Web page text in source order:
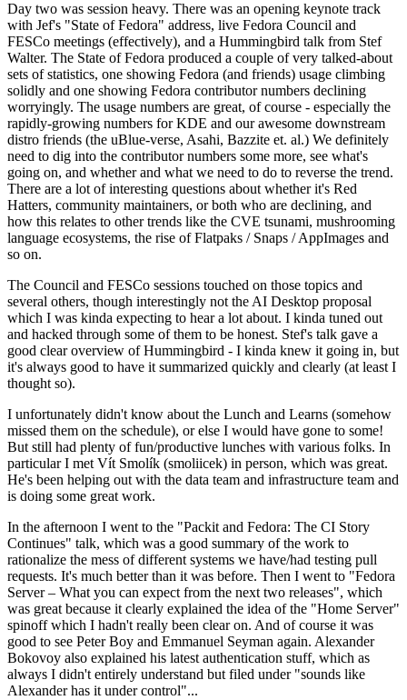
Day two was session heavy. There was an opening keynote track
with Jef's "State of Fedora" address, live Fedora Council and
FESCo meetings (effectively), and a Hummingbird talk from Stef
Walter. The State of Fedora produced a couple of very talked-about
sets of statistics, one showing Fedora (and friends) usage climbing
solidly and one showing Fedora contributor numbers declining
worryingly. The usage numbers are great, of course - especially the
rapidly-growing numbers for KDE and our awesome downstream
distro friends (the uBlue-verse, Asahi, Bazzite et. al.) We definitely
need to dig into the contributor numbers some more, see what's
going on, and whether and what we need to do to reverse the trend.
There are a lot of interesting questions about whether it's Red
Hatters, community maintainers, or both who are declining, and
how this relates to other trends like the CVE tsunami, mushrooming
language ecosystems, the rise of Flatpaks / Snaps / AppImages and
so on.
The Council and FESCo sessions touched on those topics and
several others, though interestingly not the AI Desktop proposal
which I was kinda expecting to hear a lot about. I kinda tuned out
and hacked through some of them to be honest. Stef's talk gave a
good clear overview of Hummingbird - I kinda knew it going in, but
it's always good to have it summarized quickly and clearly (at least I
thought so).
I unfortunately didn't know about the Lunch and Learns (somehow
missed them on the schedule), or else I would have gone to some!
But still had plenty of fun/productive lunches with various folks. In
particular I met Vít Smolík (smoliicek) in person, which was great.
He's been helping out with the data team and infrastructure team and
is doing some great work.
In the afternoon I went to the "Packit and Fedora: The CI Story
Continues" talk, which was a good summary of the work to
rationalize the mess of different systems we have/had testing pull
requests. It's much better than it was before. Then I went to "Fedora
Server – What you can expect from the next two releases", which
was great because it clearly explained the idea of the "Home Server"
spinoff which I hadn't really been clear on. And of course it was
good to see Peter Boy and Emmanuel Seyman again. Alexander
Bokovoy also explained his latest authentication stuff, which as
always I didn't entirely understand but filed under "sounds like
Alexander has it under control"...